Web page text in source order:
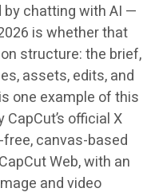
by chatting with AI —
is whether that
structure: the brief,
assets, edits, and
one example of this
official X
canvas-based
Web, with an
and video